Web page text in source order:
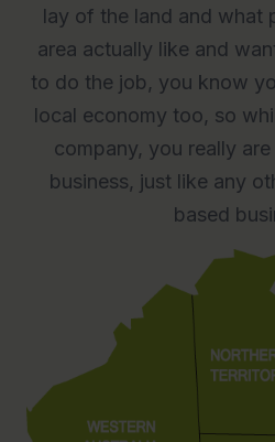
lay of the land and what
area actually like and
to do the job, you know
local economy too, so
company, you really
business, just like any
based